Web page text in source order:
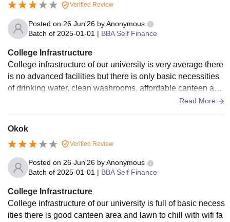
Verified Review
Posted on 26 Jun'26 byAnonymous
Batch of 2025-01-01 | BBA Self Finance
College Infrastructure
College infrastructure of our university is very average there
is no advanced facilities but there is only basic necessities
of drinking water, clean washrooms, affordable canteen and
Read More
Okok
Verified Review
Posted on 26 Jun'26 byAnonymous
Batch of 2025-01-01 | BBA Self Finance
College Infrastructure
College infrastructure of our university is full of basic necess
ities there is good canteen area and lawn to chill with wifi fa